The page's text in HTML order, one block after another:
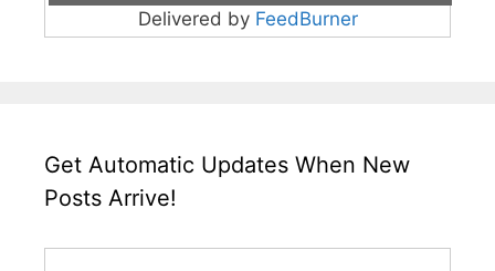
Delivered by FeedBurner
Get Automatic Updates When New
Posts Arrive!